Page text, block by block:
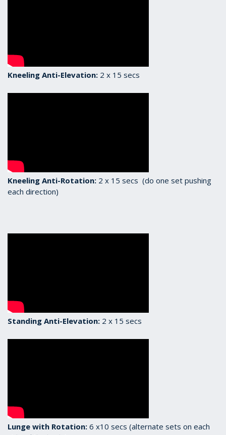
Kneeling Anti-Elevation: 2 x 15 secs
Kneeling Anti-Rotation: 2 x 15 secs (do one set pushing
each direction)
Standing Anti-Elevation: 2 x 15 secs
Lunge with Rotation: 6 x10 secs (alternate sets on each